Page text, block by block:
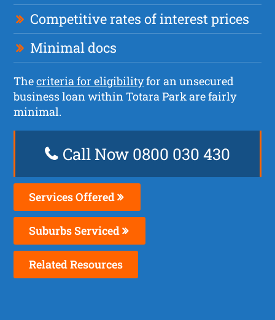
Competitive rates of interest prices
Minimal docs
Thecriteria for eligibilityfor an unsecured
business loan within Totara Park are fairly
minimal.
Call Now 0800 030 430
Services Offered
Suburbs Serviced
Related Resources